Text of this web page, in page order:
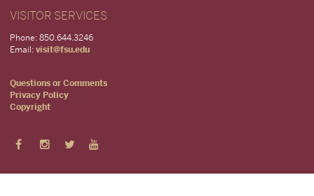
VISITOR SERVICES
Phone: 850.644.3246
Email: visit@fsu.edu
Questions or Comments
Privacy Policy
Copyright